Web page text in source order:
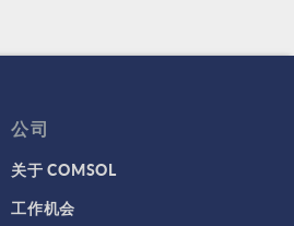
公司
关于 COMSOL
工作机会